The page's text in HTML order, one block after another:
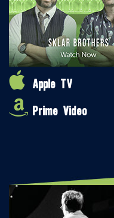
Apple TV
Prime Video